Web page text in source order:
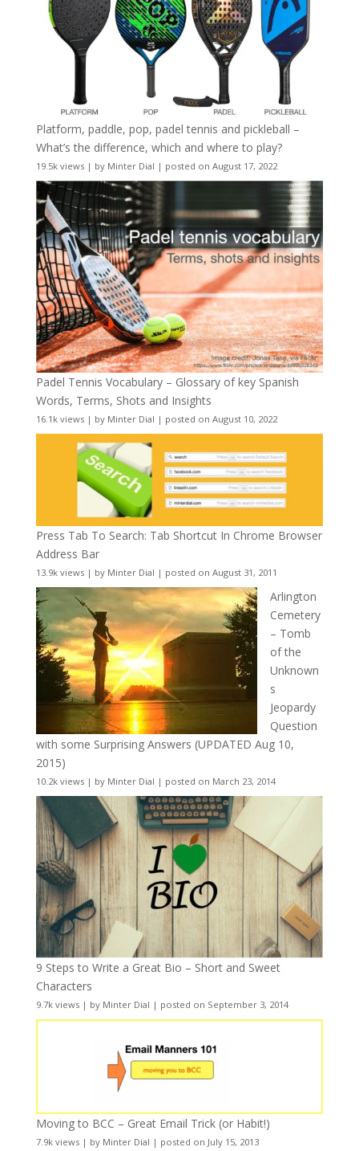
Platform, paddle, pop, padel tennis and pickleball –
What’s the difference, which and where to play?
19.5k views| by Minter Dial | posted on August 17, 2022
Padel Tennis Vocabulary – Glossary of key Spanish
Words, Terms, Shots and Insights
16.1k views| by Minter Dial | posted on August 10, 2022
Press Tab To Search: Tab Shortcut In Chrome Browser
Address Bar
13.9k views| by Minter Dial | posted on August 31, 2011
Arlington
Cemetery
– Tomb
of the
Unknown
s
Jeopardy
Question
with some Surprising Answers (UPDATED Aug 10,
2015)
10.2k views| by Minter Dial | posted on March 23, 2014
9 Steps to Write a Great Bio – Short and Sweet
Characters
9.7k views| by Minter Dial | posted on September 3, 2014
Moving to BCC – Great Email Trick (or Habit!)
7.9k views| by Minter Dial | posted on July 15, 2013